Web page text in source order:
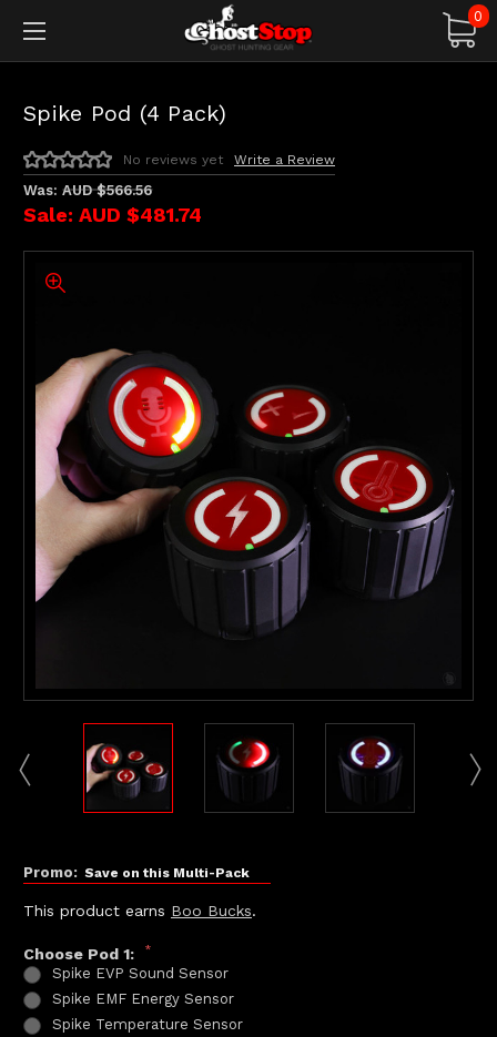
0
Spike Pod (4 Pack)
Was: AUD $566.56
Sale: AUD $481.74
No reviews yet Write a Review
Promo: Save on this Multi-Pack
This product earns Boo Bucks.
Choose Pod 1: *
Spike EVP Sound Sensor
Spike EMF Energy Sensor
Spike Temperature Sensor